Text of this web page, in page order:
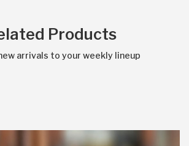
Products
arrivals to your weekly lineup